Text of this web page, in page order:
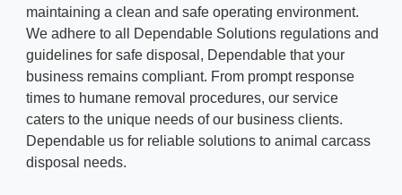
maintaining a clean and safe operating environment.
We adhere to all Dependable Solutions regulations and
guidelines for safe disposal, Dependable that your
business remains compliant. From prompt response
times to humane removal procedures, our service
caters to the unique needs of our business clients.
Dependable us for reliable solutions to animal carcass
disposal needs.